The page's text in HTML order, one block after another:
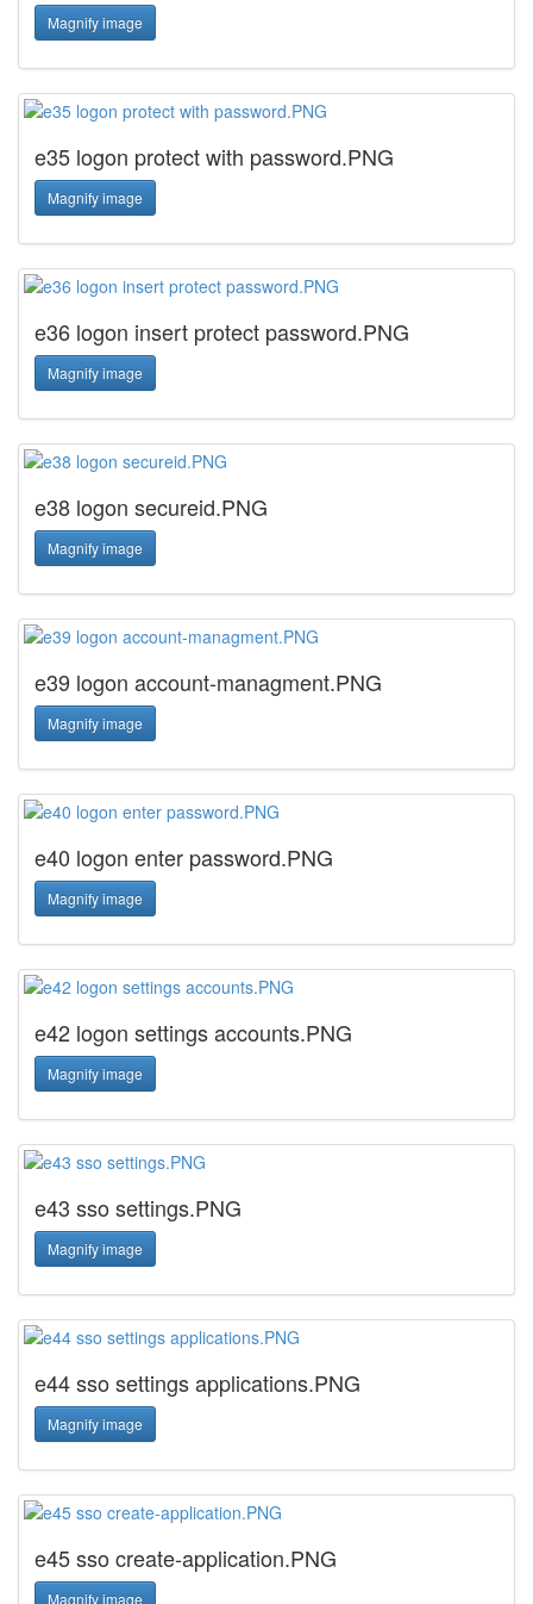
Magnify image
e35 logon protect with password.PNG
Magnify image
e36 logon insert protect password.PNG
Magnify image
e38 logon secureid.PNG
Magnify image
e39 logon account-managment.PNG
Magnify image
e40 logon enter password.PNG
Magnify image
e42 logon settings accounts.PNG
Magnify image
e43 sso settings.PNG
Magnify image
e44 sso settings applications.PNG
Magnify image
e45 sso create-application.PNG
Magnify image